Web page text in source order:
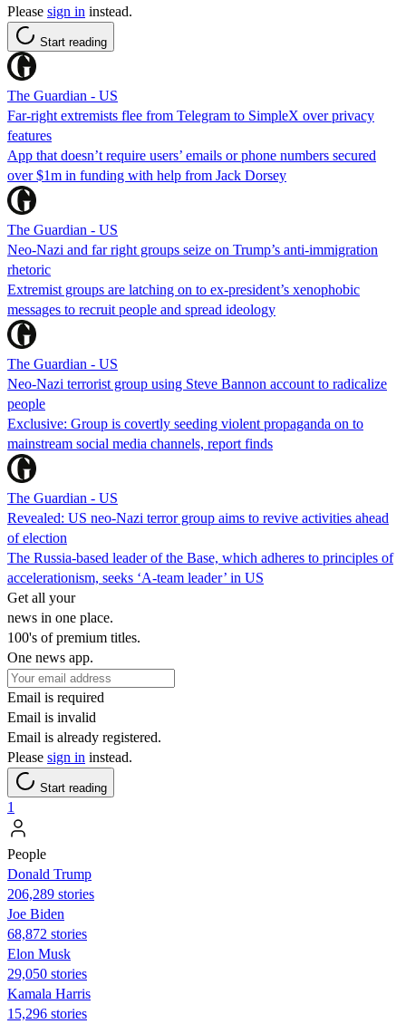
Please sign in instead.
Start reading
The Guardian - US
Far-right extremists flee from Telegram to SimpleX over privacy
features
App that doesn’t require users’ emails or phone numbers secured
over $1m in funding with help from Jack Dorsey
The Guardian - US
Neo-Nazi and far right groups seize on Trump’s anti-immigration
rhetoric
Extremist groups are latching on to ex-president’s xenophobic
messages to recruit people and spread ideology
The Guardian - US
Neo-Nazi terrorist group using Steve Bannon account to radicalize
people
Exclusive: Group is covertly seeding violent propaganda on to
mainstream social media channels, report finds
The Guardian - US
Revealed: US neo-Nazi terror group aims to revive activities ahead
of election
The Russia-based leader of the Base, which adheres to principles of
accelerationism, seeks ‘A-team leader’ in US
Get all your
news in one place.
100's of premium titles.
One news app.
Email is required
Email is invalid
Email is already registered.
Please sign in instead.
Start reading
1
People
Donald Trump
206,289 stories
Joe Biden
68,872 stories
Elon Musk
29,050 stories
Kamala Harris
15,296 stories